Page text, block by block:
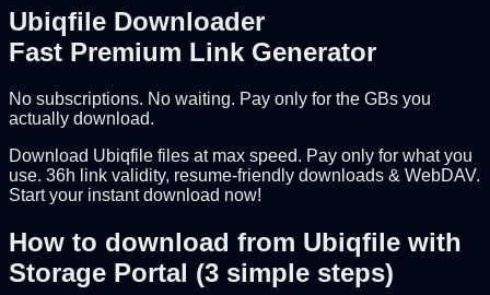
Ubiqfile Downloader
Fast Premium Link Generator
No subscriptions. No waiting. Pay only for the GBs you
actually download.
Download Ubiqfile files at max speed. Pay only for what you
use. 36h link validity, resume-friendly downloads & WebDAV.
Start your instant download now!
How to download from Ubiqfile with
Storage Portal (3 simple steps)